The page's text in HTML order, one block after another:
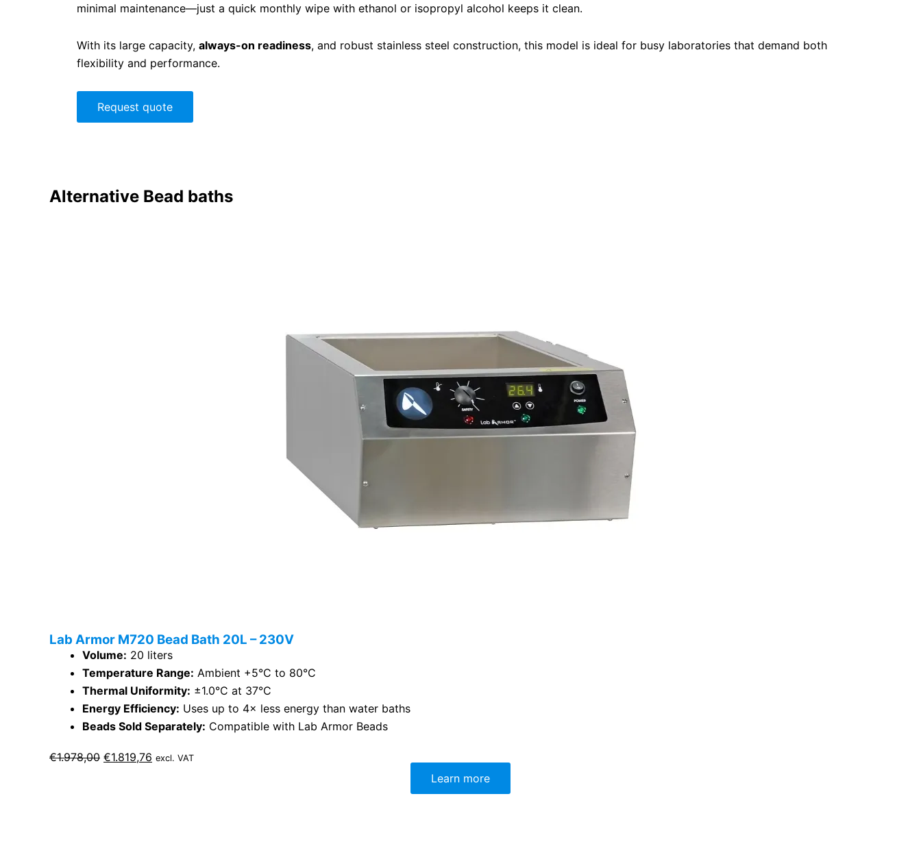
minimal maintenance—just a quick monthly wipe with ethanol or isopropyl alcohol keeps it clean.
With its large capacity, always-on readiness, and robust stainless steel construction, this model is ideal for busy laboratories that demand both
flexibility and performance.
Request quote
Alternative Bead baths
Lab Armor M720 Bead Bath 20L – 230V
Volume: 20 liters
Temperature Range: Ambient +5°C to 80°C
Thermal Uniformity: ±1.0°C at 37°C
Energy Efficiency: Uses up to 4× less energy than water baths
Beads Sold Separately: Compatible with Lab Armor Beads
€1.978,00 Original
price
€1.819,76 Current
price
excl. VAT
Learn more